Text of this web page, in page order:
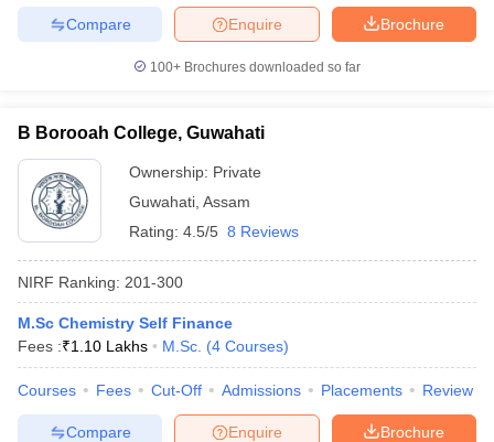
Brochure
Enquire
Compare
100+ Brochures downloaded so far
B Borooah College, Guwahati
Ownership: Private
Guwahati Assam
Rating: 4.5/5 8 Reviews
NIRF Ranking: 201-300
M.Sc Chemistry Self Finance
Fees :₹1.10 Lakhs M.Sc. (4 Courses)
Courses Fees Cut-Off Admissions Placements Review
Brochure
Enquire
Compare